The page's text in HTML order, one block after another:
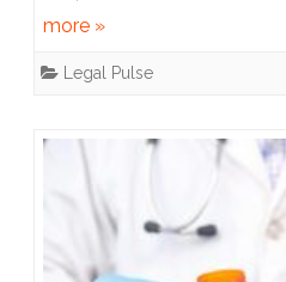
more »
Legal Pulse